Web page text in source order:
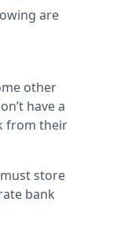
are
other
have a
from their
store
bank